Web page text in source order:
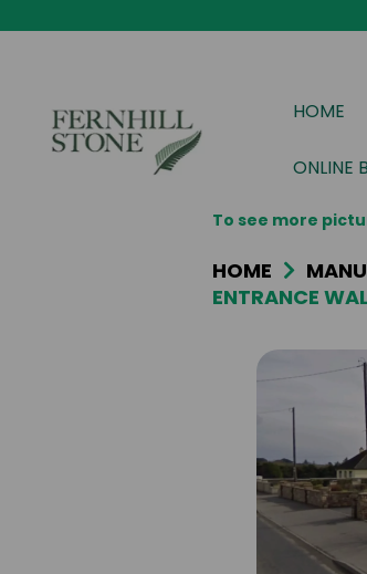
HOME
ONLINE
To see more
HOME
ENTRANCE